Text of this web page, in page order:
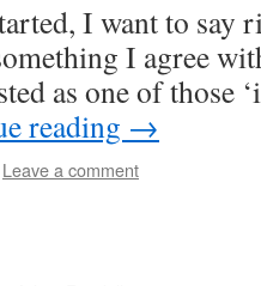
I want to say
I agree
as one of those
reading →
Leave a comment